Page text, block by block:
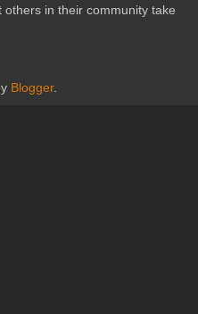
others in their community take
Blogger.